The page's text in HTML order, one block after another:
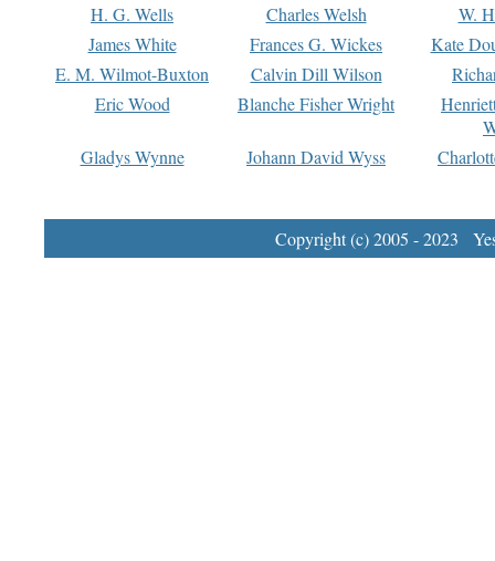
H. G. Wells
Charles Welsh
W.
James White
Frances G. Wickes
Kate
E. M. Wilmot-Buxton
Calvin Dill Wilson
Eric Wood
Blanche Fisher Wright
Gladys Wynne
Johann David Wyss
Copyright (c) 2005 - 2023